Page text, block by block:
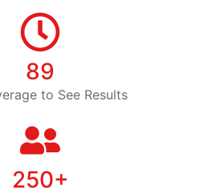
89
to See Results
250+